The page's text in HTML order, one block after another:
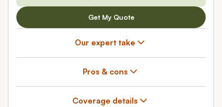
Get My Quote
Our expert take
Pros & cons
Coverage details